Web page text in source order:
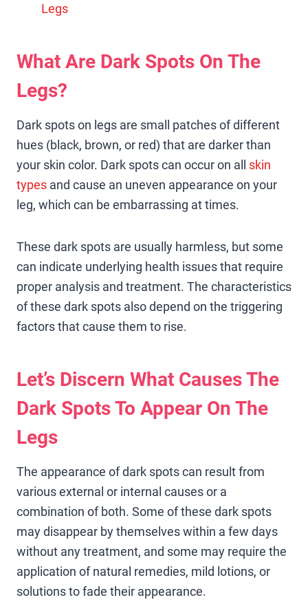
Legs
What Are Dark Spots On The
Legs?
Dark spots on legs are small patches of different
hues (black, brown, or red) that are darker than
your skin color. Dark spots can occur on all skin
types and cause an uneven appearance on your
leg, which can be embarrassing at times.
These dark spots are usually harmless, but some
can indicate underlying health issues that require
proper analysis and treatment. The characteristics
of these dark spots also depend on the triggering
factors that cause them to rise.
Let’s Discern What Causes The
Dark Spots To Appear On The
Legs
The appearance of dark spots can result from
various external or internal causes or a
combination of both. Some of these dark spots
may disappear by themselves within a few days
without any treatment, and some may require the
application of natural remedies, mild lotions, or
solutions to fade their appearance.